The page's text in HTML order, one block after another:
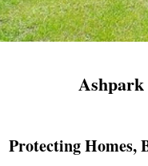
Ashpark
Protecting Homes,